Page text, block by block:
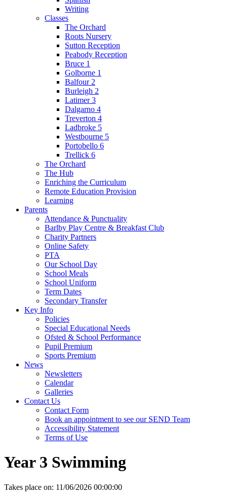
Writing
Classes
The Orchard
Roots Nursery
Sutton Reception
Peabody Reception
Bruce 1
Golborne 1
Balfour 2
Burleigh 2
Latimer 3
Dalgarno 4
Treverton 4
Ladbroke 5
Westbourne 5
Portobello 6
Trellick 6
The Orchard
The Hub
Enriching the Curriculum
Remote Education Provision
Learning
Parents
Attendance & Punctuality
Barlby Play Centre & Breakfast Club
Charity Partners
Online Safety
PTA
Our School Day
School Meals
School Uniform
Term Dates
Secondary Transfer
Key Info
Policies
Special Educational Needs
Ofsted & School Performance
Pupil Premium
Sports Premium
News
Newsletters
Calendar
Galleries
Contact Us
Contact Form
Book an appointment to see our SEND Team
Accessibility Statement
Terms of Use
Year 3 Swimming
Takes place on: 11/06/2026 00:00:00